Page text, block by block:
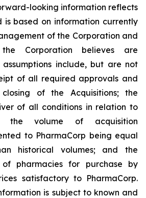
looking information reflects
is based on information currently
of the Corporation and
the Corporation believes are
assumptions include, but are not
of all required approvals and
of the Acquisitions; the
of all conditions in relation to
the volume of acquisition
to PharmaCorp being equal
historical volumes; and the
of pharmacies for purchase by
satisfactory to PharmaCorp.
is subject to known and